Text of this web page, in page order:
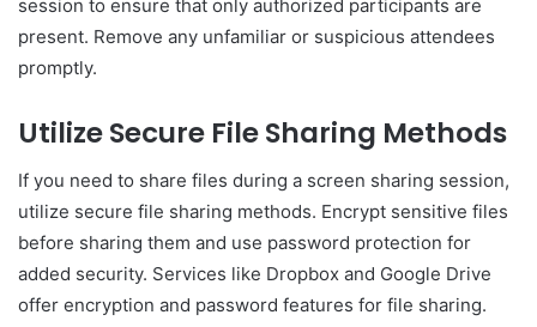
session to ensure that only authorized participants are
present. Remove any unfamiliar or suspicious attendees
promptly.
Utilize Secure File Sharing Methods
If you need to share files during a screen sharing session,
utilize secure file sharing methods. Encrypt sensitive files
before sharing them and use password protection for
added security. Services like Dropbox and Google Drive
offer encryption and password features for file sharing.